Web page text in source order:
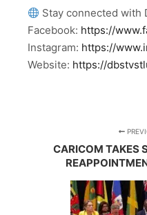
Stay connected with
Facebook: https://
Instagram: https://
Website: https://
CARICOM TAKES